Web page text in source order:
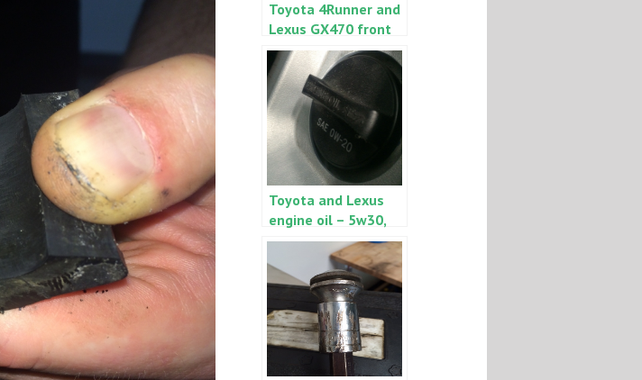
Toyota 4Runner and
Lexus GX470 front
inner CV boot
grease leak
Toyota and Lexus
engine oil – 5w30,
5w20 and synthetic